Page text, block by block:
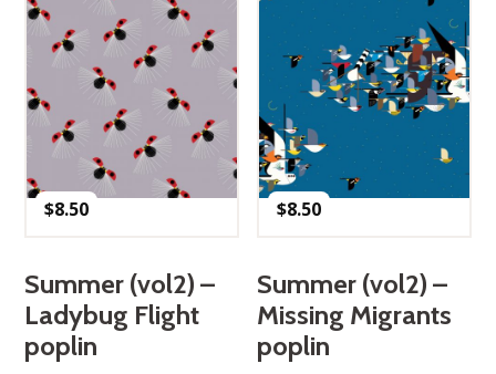
$8.50
Summer (vol2) –
Ladybug Flight
poplin
$8.50
Summer (vol2) –
Missing Migrants
poplin